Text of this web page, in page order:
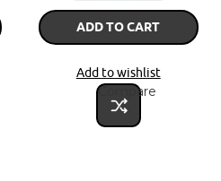
ADD TO CART
Add to wishlist
Compare